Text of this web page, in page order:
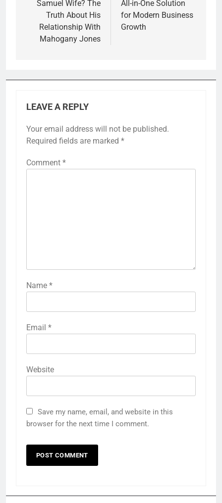
Samuel Wife? The
Truth About His
Relationship With
Mahogany Jones
All-in-One Solution
for Modern Business
Growth
LEAVE A REPLY
Your email address will not be published.
Required fields are marked *
Comment *
Name *
Email *
Website
Save my name, email, and website in this
browser for the next time I comment.